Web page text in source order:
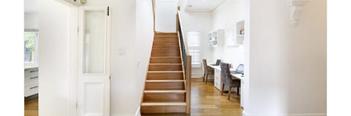
Planning a compliant staircase
in Victoria: what homeowners
should know